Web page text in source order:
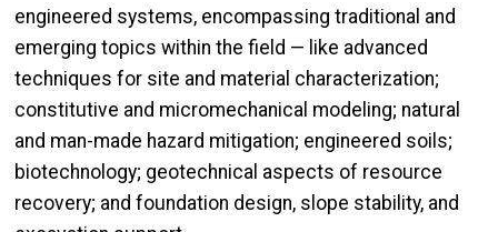
engineered systems, encompassing traditional and
emerging topics within the field — like advanced
techniques for site and material characterization;
constitutive and micromechanical modeling; natural
and man-made hazard mitigation; engineered soils;
biotechnology; geotechnical aspects of resource
recovery; and foundation design, slope stability, and